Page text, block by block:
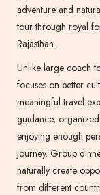
adventure and
tour through royal
Rajasthan.
Unlike large coach
focuses on better
meaningful travel
guidance,
enjoying enough
journey. Group
naturally create
from different